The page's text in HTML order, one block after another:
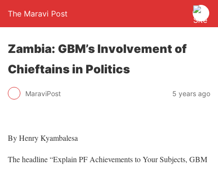
The Maravi Post
Zambia: GBM’s Involvement of
Chieftains in Politics
MaraviPost 5 years ago
By Henry Kyambalesa
The headline “Explain PF Achievements to Your Subjects, GBM